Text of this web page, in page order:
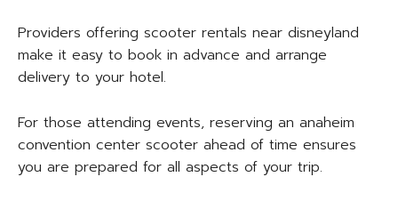
Providers offering scooter rentals near disneyland
make it easy to book in advance and arrange
delivery to your hotel.
For those attending events, reserving an anaheim
convention center scooter ahead of time ensures
you are prepared for all aspects of your trip.